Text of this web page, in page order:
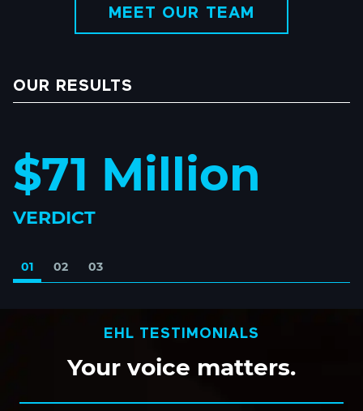
MEET OUR TEAM
OUR RESULTS
$71 Million
VERDICT
01 02 03
EHL TESTIMONIALS
Your voice matters.